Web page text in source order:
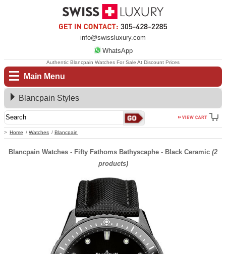
info@swissluxury.com
WhatsApp
Main Menu
Home Watches Blancpain
Authentic Blancpain Watches For Sale At Discount Prices
Blancpain Styles
Blancpain Watches - Fifty Fathoms Bathyscaphe - Black Ceramic (2
products)